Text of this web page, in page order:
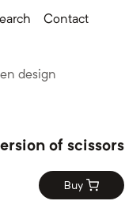
Contact
design
of scissors
Buy